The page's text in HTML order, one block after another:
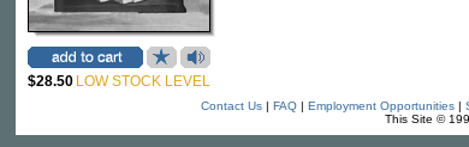
$28.50 LOW STOCK LEVEL
Contact Us| FAQ| Employment Opportunities|
This Site ©